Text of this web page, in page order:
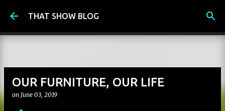
Skip to main content
THAT SHOW BLOG
OUR FURNITURE, OUR LIFE
on June 03, 2019